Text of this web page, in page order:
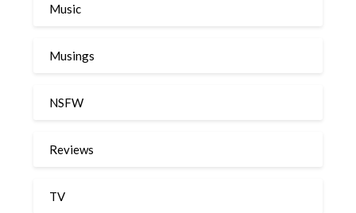
Music
Musings
NSFW
Reviews
TV